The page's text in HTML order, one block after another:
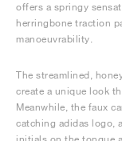
offers a springy
herringbone traction
manoeuvrability.
The streamlined,
create a unique look
Meanwhile, the faux
catching adidas logo,